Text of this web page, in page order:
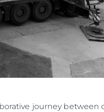
journey between